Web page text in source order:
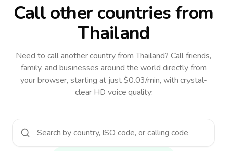
Call other countriesfrom
Thailand
Need to call another countryfrom Thailand? Call friends,
family, and businesses around the world directly from
your browser, starting at just $0.03/min, with crystal-
clear HD voice quality.